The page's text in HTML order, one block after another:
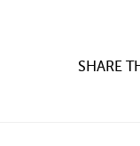
SHARE